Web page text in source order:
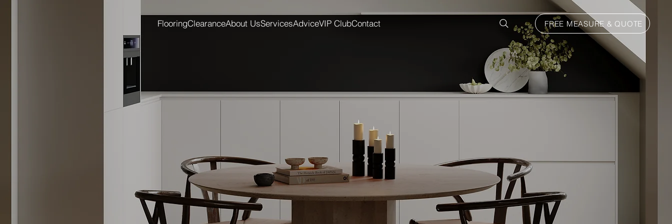
FlooringClearanceAbout UsServicesAdviceVIP ClubContact FREE MEASURE & QUOTE